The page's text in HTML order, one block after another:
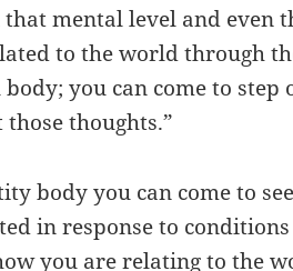
mental level and even
to the world through
you can come to step
thoughts.”
body you can come to
in response to
you are relating to the